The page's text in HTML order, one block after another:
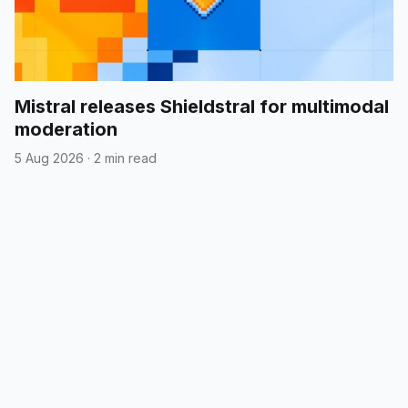
Mistral releases Shieldstral for multimodal
moderation
5 Aug 2026 · 2 min read